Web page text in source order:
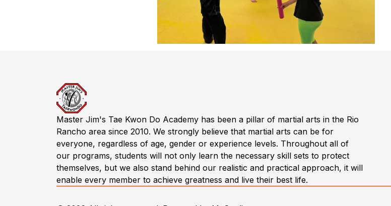
Master Jim's Tae Kwon Do Academy has been a pillar of martial arts in the Rio
Rancho area since 2010. We strongly believe that martial arts can be for
everyone, regardless of age, gender or experience levels. Throughout all of
our programs, students will not only learn the necessary skill sets to protect
themselves, but we also stand behind our realistic and practical approach, it will
enable every member to achieve greatness and live their best life.